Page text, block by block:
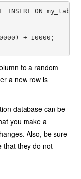
INSERT ON my_table
+ 10000;
to a random
a new row is
database can be
you make a
Also, be sure
that they do not